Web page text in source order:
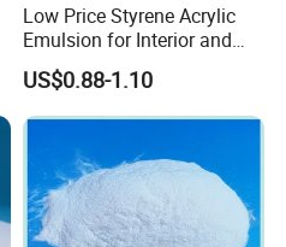
Low Price Styrene Acrylic
Emulsion for Interior and
Exteri or Walls Walls Sand
Fixation Walls Waterproof
US$0.88-1.10